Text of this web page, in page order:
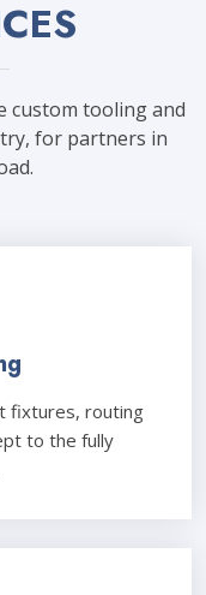
custom tooling and
for partners in
fixtures, routing
to the fully